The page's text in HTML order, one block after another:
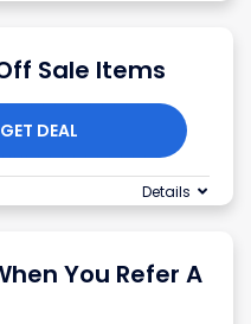
Sale Items
GET DEAL
Details
You Refer A